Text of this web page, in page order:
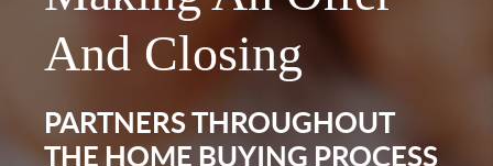
And Closing
PARTNERS THROUGHOUT
THE HOME BUYING PROCESS